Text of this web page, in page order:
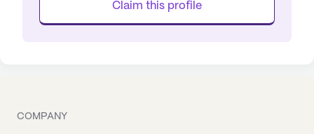
Claim this profile
COMPANY